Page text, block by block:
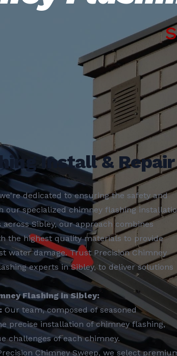
Install & Repair
dedicated to ensuring the safety and
our specialized chimney flashing
Sibley, our approach combines
the highest quality materials to provide
water damage. Trust Precision Chimney
experts in Sibley, to deliver solutions
Flashing in Sibley:
Our team, composed of seasoned
precise installation of chimney flashing,
challenges of each chimney.
Chimney Sweep, we select